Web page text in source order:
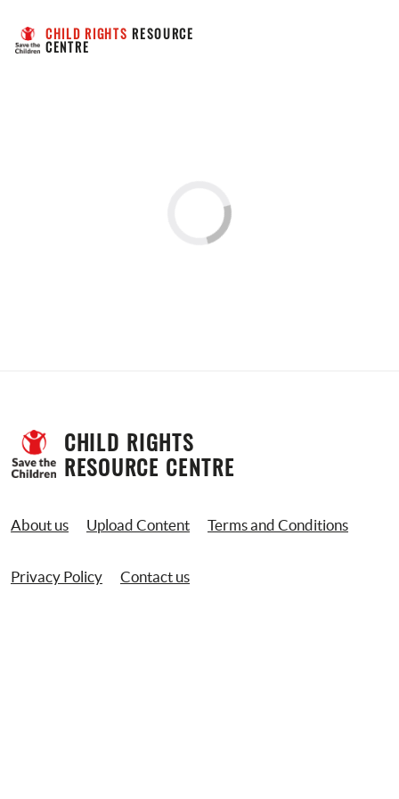
CHILD RIGHTS RESOURCE
CENTRE
CHILD RIGHTS
RESOURCE CENTRE
About us Upload Content Terms and Conditions
Privacy Policy Contact us